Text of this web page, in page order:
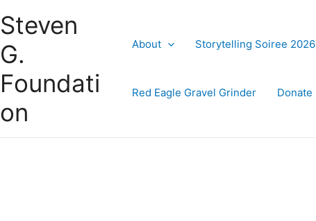
Steven
G.
Foundati
on
About Storytelling Soiree 2026
Red Eagle Gravel Grinder Donate